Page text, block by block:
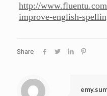
http://
improve-english-
Share